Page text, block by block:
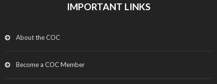
IMPORTANT LINKS
About the COC
Become a COC Member